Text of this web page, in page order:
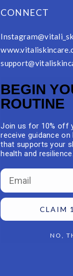
CONNECT
BEGIN
ROUTINE
Join us for 10% off
receive guidance on
that supports your
health and resilience.
Email
CLAIM
NO,